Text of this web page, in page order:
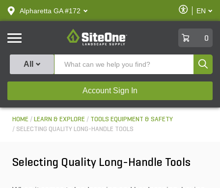
text.skipToContent
text.skipToNavigation
Alpharetta GA #172
Enable
Accessibility
EN
SiteOne
0
All
Account Sign In
HOME LEARN & EXPLORE
TOOLS EQUIPMENT & SAFETY
SELECTING QUALITY LONG-HANDLE TOOLS
Selecting Quality Long-Handle Tools